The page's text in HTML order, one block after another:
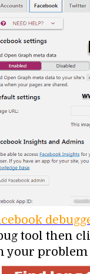
tool then
your